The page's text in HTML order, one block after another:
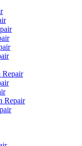
Repair
Repair